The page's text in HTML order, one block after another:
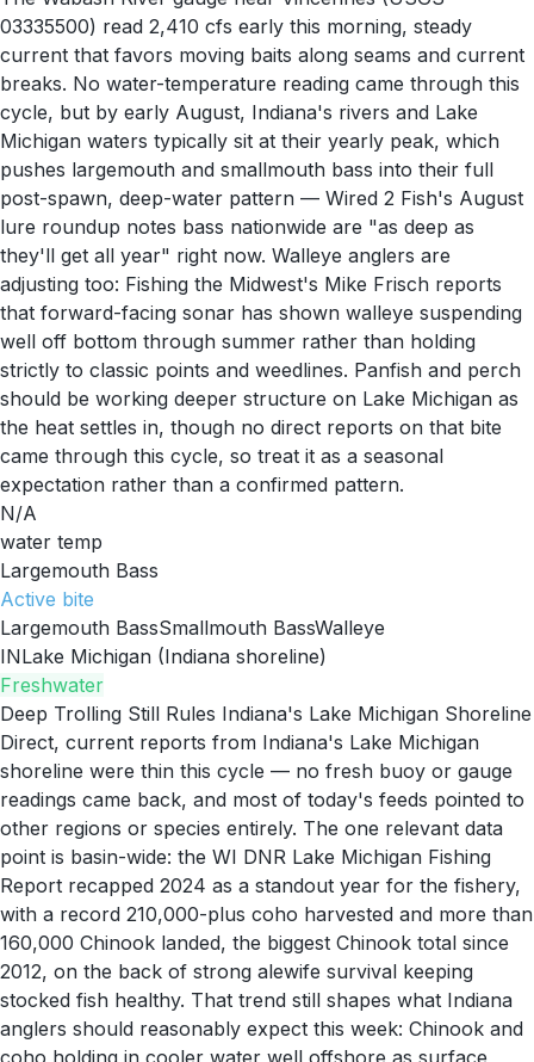
03335500) read 2,410 cfs early this morning, steady
current that favors moving baits along seams and current
breaks. No water-temperature reading came through this
cycle, but by early August, Indiana's rivers and Lake
Michigan waters typically sit at their yearly peak, which
pushes largemouth and smallmouth bass into their full
post-spawn, deep-water pattern — Wired 2 Fish's August
lure roundup notes bass nationwide are "as deep as
they'll get all year" right now. Walleye anglers are
adjusting too: Fishing the Midwest's Mike Frisch reports
that forward-facing sonar has shown walleye suspending
well off bottom through summer rather than holding
strictly to classic points and weedlines. Panfish and perch
should be working deeper structure on Lake Michigan as
the heat settles in, though no direct reports on that bite
came through this cycle, so treat it as a seasonal
expectation rather than a confirmed pattern.
N/A
water temp
Largemouth Bass
Active bite
Largemouth BassSmallmouth BassWalleye
INLake Michigan (Indiana shoreline)
Freshwater
Deep Trolling Still Rules Indiana's Lake Michigan Shoreline
Direct, current reports from Indiana's Lake Michigan
shoreline were thin this cycle — no fresh buoy or gauge
readings came back, and most of today's feeds pointed to
other regions or species entirely. The one relevant data
point is basin-wide: the WI DNR Lake Michigan Fishing
Report recapped 2024 as a standout year for the fishery,
with a record 210,000-plus coho harvested and more than
160,000 Chinook landed, the biggest Chinook total since
2012, on the back of strong alewife survival keeping
stocked fish healthy. That trend still shapes what Indiana
anglers should reasonably expect this week: Chinook and
coho holding in cooler water well offshore as surface